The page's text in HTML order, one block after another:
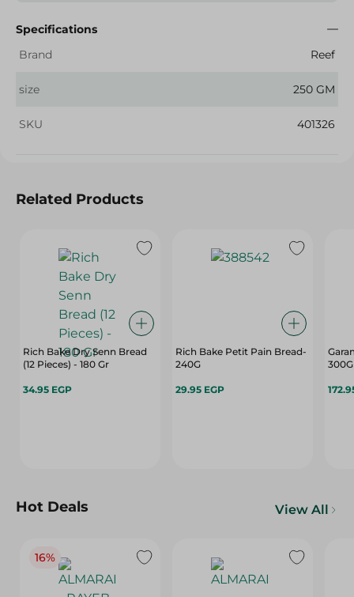
Specifications
Brand
Reef
size 250 GM
SKU 401326
Related Products
Rich Bake Dry Senn Bread
(12 Pieces) - 180 Gr
34.95 EGP
Rich Bake Petit Pain Bread-
240G
29.95 EGP
300G
Hot Deals View All
16%